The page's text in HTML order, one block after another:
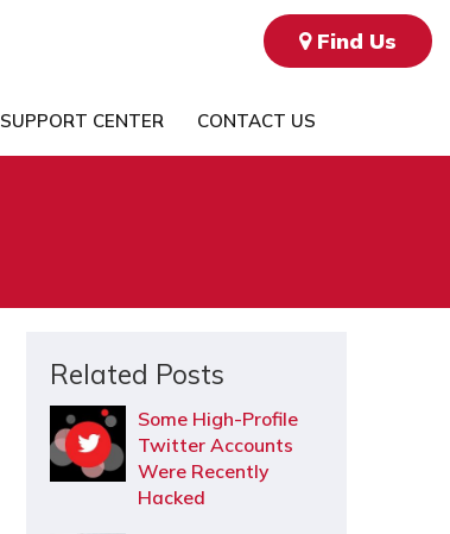
Find Us
SUPPORT CENTER CONTACT US
Related Posts
Some High-Profile
Twitter Accounts
Were Recently
Hacked